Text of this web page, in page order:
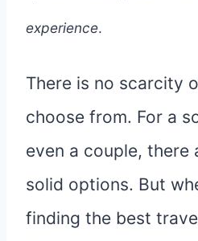
experience.
There is no scarcity
choose from. For a
even a couple, there
solid options. But
finding the best